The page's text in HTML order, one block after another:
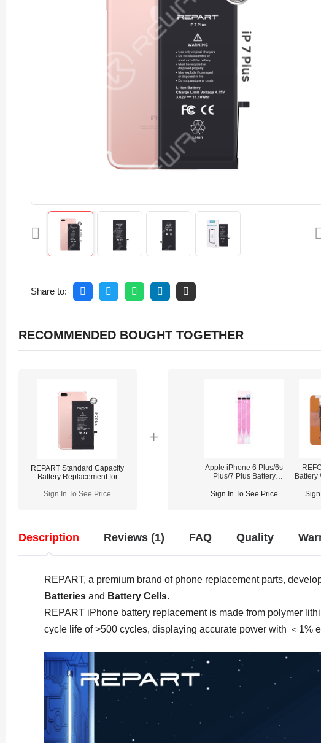
Share to:
RECOMMENDED BOUGHT TOGETHER
REPART Standard Capacity
Battery Replacement for
Sign In To See Price
Apple iPhone 6 Plus/6s
Plus/7 Plus Battery
Replacement
Sign In To See Price
Battery
Description Reviews (1) FAQ Quality
REPART, a premium brand of phone replacement parts,
Batteries and Battery Cells.
REPART iPhone battery replacement is made from polymer
cycle life of >500 cycles, displaying accurate power with ＜1%